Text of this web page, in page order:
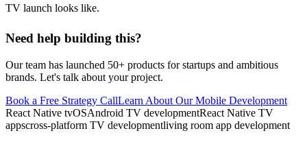
TV launch looks like.
Need help building this?
Our team has launched 50+ products for startups and ambitious
brands. Let's talk about your project.
Book a Free Strategy CallLearn About Our Mobile Development
React Native tvOSAndroid TV developmentReact Native TV
appscross-platform TV developmentliving room app development